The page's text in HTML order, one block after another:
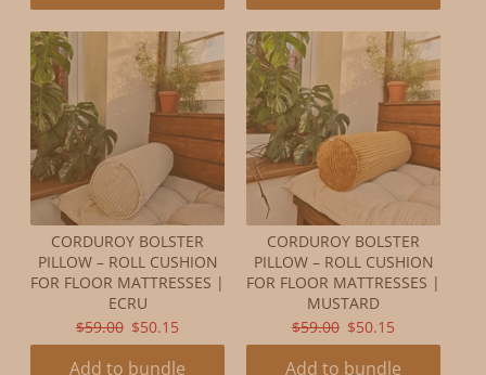
CORDUROY BOLSTER
PILLOW – ROLL CUSHION
FOR FLOOR MATTRESSES |
ECRU
ORIGINAL
PRICE:
$59.00 CURRENT
PRICE:
$50.15
Add to bundle
CORDUROY BOLSTER
PILLOW – ROLL CUSHION
FOR FLOOR MATTRESSES |
MUSTARD
ORIGINAL
PRICE:
$59.00 CURRENT
PRICE:
$50.15
Add to bundle